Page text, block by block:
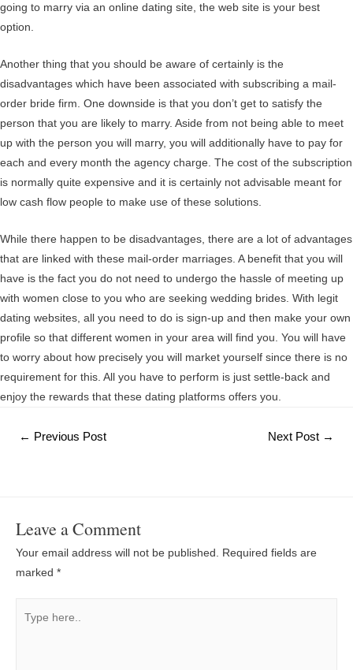
going to marry via an online dating site, the web site is your best
option.
Another thing that you should be aware of certainly is the
disadvantages which have been associated with subscribing a mail-
order bride firm. One downside is that you don’t get to satisfy the
person that you are likely to marry. Aside from not being able to meet
up with the person you will marry, you will additionally have to pay for
each and every month the agency charge. The cost of the subscription
is normally quite expensive and it is certainly not advisable meant for
low cash flow people to make use of these solutions.
While there happen to be disadvantages, there are a lot of advantages
that are linked with these mail-order marriages. A benefit that you will
have is the fact you do not need to undergo the hassle of meeting up
with women close to you who are seeking wedding brides. With legit
dating websites, all you need to do is sign-up and then make your own
profile so that different women in your area will find you. You will have
to worry about how precisely you will market yourself since there is no
requirement for this. All you have to perform is just settle-back and
enjoy the rewards that these dating platforms offers you.
Post
← Previous Post Next Post →
Leave a Comment
Your email address will not be published.
Required fields are
marked *
here..